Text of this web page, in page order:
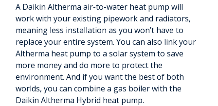
A Daikin Altherma air-to-water heat pump will
work with your existing pipework and radiators,
meaning less installation as you won’t have to
replace your entire system. You can also link your
Altherma heat pump to a solar system to save
more money and do more to protect the
environment. And if you want the best of both
worlds, you can combine a gas boiler with the
Daikin Altherma Hybrid heat pump.